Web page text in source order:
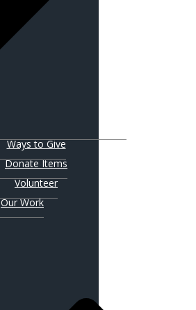
Ways to Give
Donate Items
Volunteer
Our Work